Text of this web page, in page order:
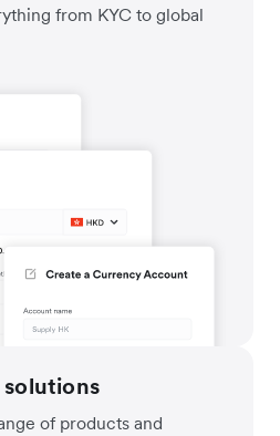
from KYC to global
solutions
of products and